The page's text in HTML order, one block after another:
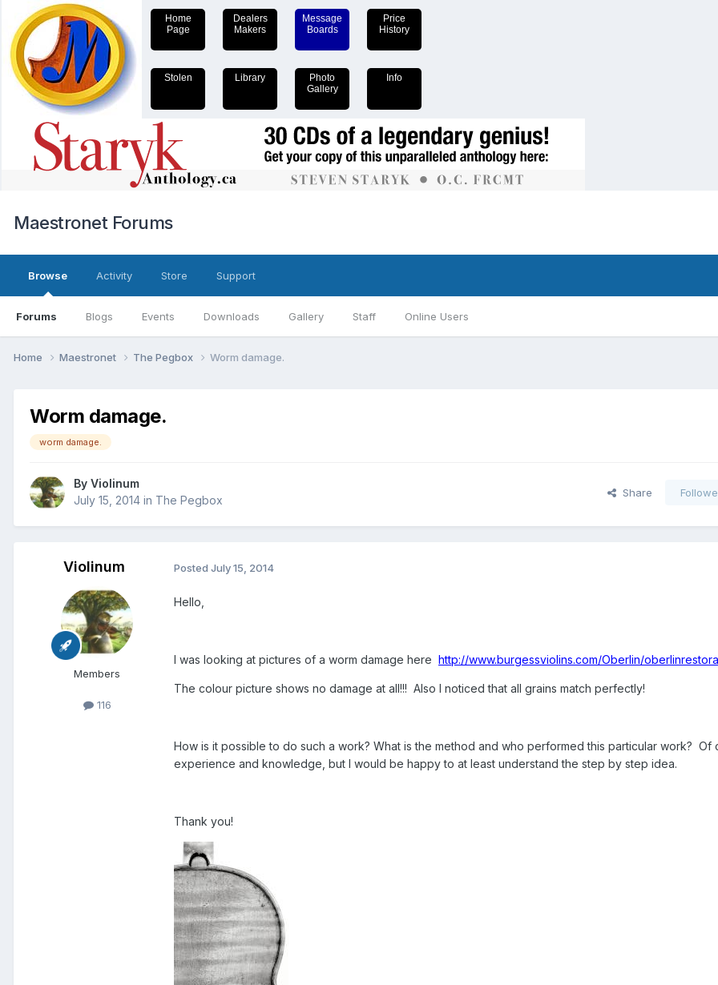
Home
Page
Dealers
Makers
Message
Boards
Price
History
Stolen Library
Photo
Gallery
Info
Maestronet Forums
Browse
Forums Blogs Events Downloads Gallery Staff Online Users
Activity Store Support
Home Maestronet The Pegbox Worm damage.
Worm damage.
worm damage.
By Violinum
July 15, 2014 in The Pegbox
Share
Violinum
Members
116
Posted July 15, 2014
Hello,
I was looking at pictures of a worm damage here http://www.burgessviolins.com/Oberlin/
The colour picture shows no damage at all!!! Also I noticed that all grains match perfectly!
How is it possible to do such a work? What is the method and who performed this particular work? Of
experience and knowledge, but I would be happy to at least understand the step by step idea.
Thank you!